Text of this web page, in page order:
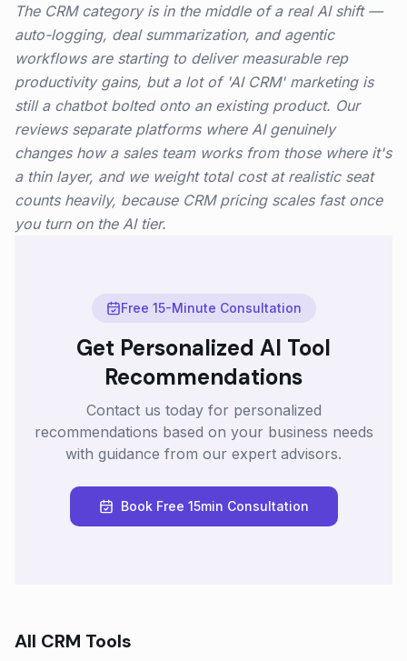
The CRM category is in the middle of a real AI shift —
auto-logging, deal summarization, and agentic
workflows are starting to deliver measurable rep
productivity gains, but a lot of 'AI CRM' marketing is
still a chatbot bolted onto an existing product. Our
reviews separate platforms where AI genuinely
changes how a sales team works from those where it's
a thin layer, and we weight total cost at realistic seat
counts heavily, because CRM pricing scales fast once
you turn on the AI tier.
Free 15-Minute Consultation
Get Personalized AI Tool
Recommendations
Contact us today for personalized
recommendations based on your business needs
with guidance from our expert advisors.
Book Free 15min Consultation
All CRM Tools